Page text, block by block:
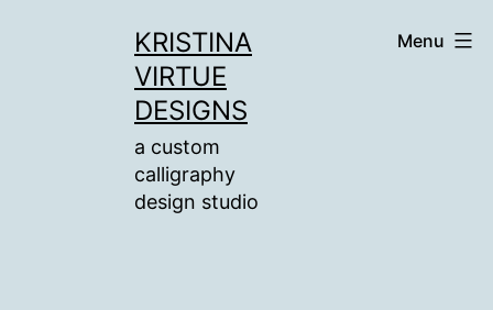
KRISTINA
VIRTUE
DESIGNS
a custom
calligraphy
design studio
Menu